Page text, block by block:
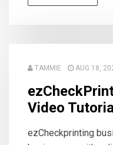
TAMMIE AUG 18,
Video
ezCheckprinting